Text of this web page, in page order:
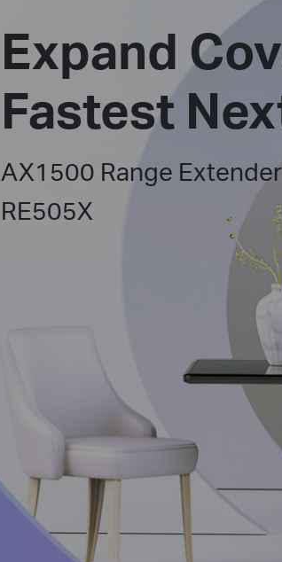
Expand
Fastest
AX1500 Range Extender
RE505X